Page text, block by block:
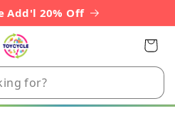
Add'l 20% Off
Cart